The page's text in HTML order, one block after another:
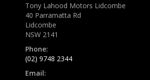
Tony Lahood Motors Lidcombe
40 Parramatta Rd
Lidcombe
NSW 2141
Phone:
(02) 9748 2344
Email: